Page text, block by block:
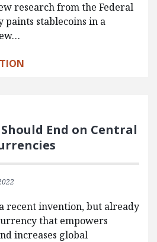
research from the Federal
paints stablecoins in a
End on Central
recent invention, but already
that empowers
increases global